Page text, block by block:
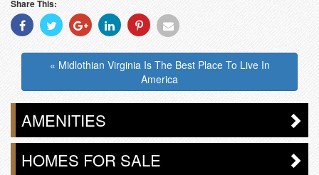
Share This:
Share
With
Share
With
Share
With
Share
With
Share
With
Share
« Midlothian Virginia Is The Best Place To Live In
America
AMENITIES
HOMES FOR SALE